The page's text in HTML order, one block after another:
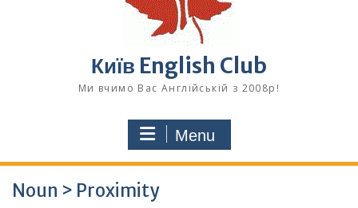
Київ English Club
Ми вчимо Вас Англійській з 2008р!
Menu
Noun > Proximity